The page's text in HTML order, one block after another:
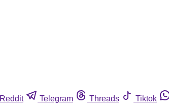
Reddit Telegram Threads Tiktok